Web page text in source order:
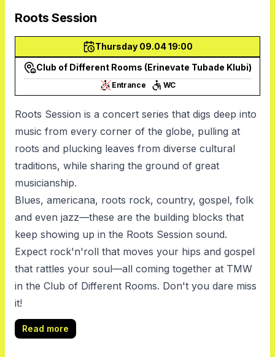
Roots Session
Thursday 09.04 19:00
Club of Different Rooms (Erinevate Tubade Klubi)
Entrance WC
Roots Session is a concert series that digs deep into
music from every corner of the globe, pulling at
roots and plucking leaves from diverse cultural
traditions, while sharing the ground of great
musicianship.
Blues, americana, roots rock, country, gospel, folk
and even jazz—these are the building blocks that
keep showing up in the Roots Session sound.
Expect rock'n'roll that moves your hips and gospel
that rattles your soul—all coming together at TMW
in the Club of Different Rooms. Don't you dare miss
it!
Read more